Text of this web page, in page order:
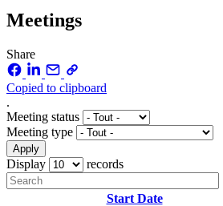
Meetings
Share
Copied to clipboard
.
Meeting status
Meeting type
Display records
Start Date